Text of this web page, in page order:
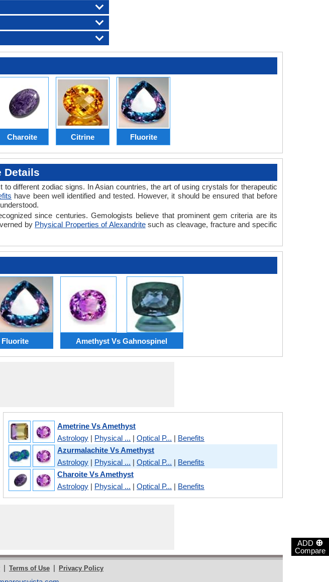
ADD ⊕
Compare
Charoite Citrine Fluorite
Details
different zodiac signs. In Asian countries, the art of using crystals for therapeutic
have been well identified and tested. However, it should be ensured that before
since centuries. Gemologists believe that prominent gem criteria are its
by Physical Properties of Alexandritesuch as cleavage, fracture and specific
Amethyst Vs Gahnospinel
Ametrine Vs Amethyst
Astrology | Physical ... |Optical P... | Benefits
Azurmalachite Vs Amethyst
Astrology | Physical ... |Optical P... | Benefits
Charoite Vs Amethyst
Astrology | Physical ... |Optical P... | Benefits
| Terms of Use | Privacy Policy